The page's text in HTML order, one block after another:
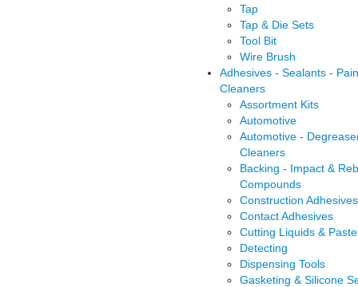
Tap
Tap & Die Sets
Tool Bit
Wire Brush
Adhesives - Sealants -
Cleaners
Assortment Kits
Automotive
Automotive -
Cleaners
Backing - Impact &
Compounds
Construction Adhesives
Contact Adhesives
Cutting Liquids &
Detecting
Dispensing Tools
Gasketing & Silicone